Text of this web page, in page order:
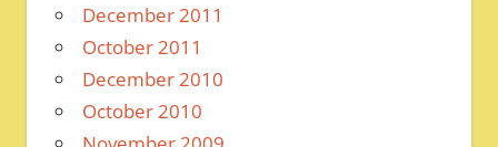
December 2011
October 2011
December 2010
October 2010